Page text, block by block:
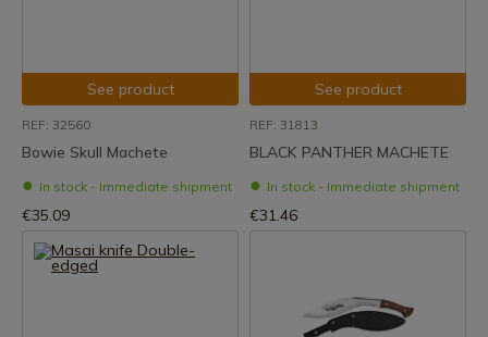
See product
REF: 32560
Bowie Skull Machete
In stock - Immediate shipment
€35.09
See product
REF: 31813
BLACK PANTHER MACHETE
In stock - Immediate shipment
€31.46